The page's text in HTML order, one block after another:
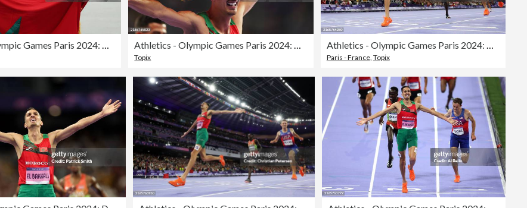
Topix Paris - France, Topix